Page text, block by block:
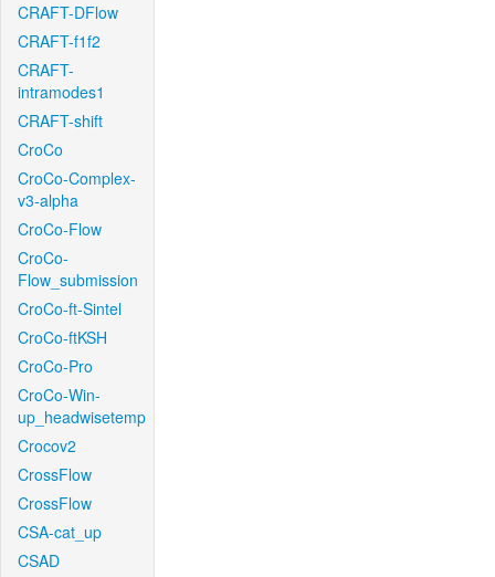
CRAFT-DFlow
CRAFT-f1f2
CRAFT-
intramodes1
CRAFT-shift
CroCo
CroCo-Complex-
v3-alpha
CroCo-Flow
CroCo-
Flow_submission
CroCo-ft-Sintel
CroCo-ftKSH
CroCo-Pro
CroCo-Win-
up_headwisetemp
Crocov2
CrossFlow
CrossFlow
CSA-cat_up
CSAD